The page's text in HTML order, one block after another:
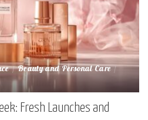
Beauty and Personal Care
Fresh Launches and